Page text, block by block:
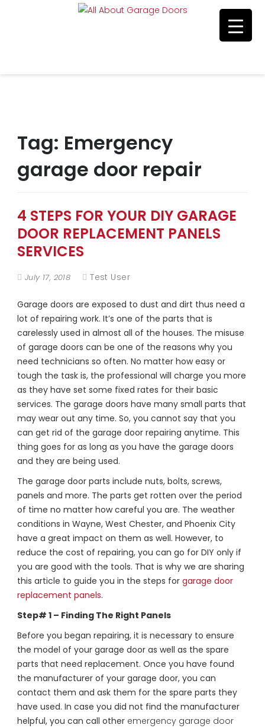
Tag: Emergency
garage door repair
4 STEPS FOR YOUR DIY GARAGE
DOOR REPLACEMENT PANELS
SERVICES
July 17, 2018 Test User
Garage doors are exposed to dust and dirt thus need a
lot of repairing work. It’s one of the parts that is
carelessly used in almost all of the houses. The misuse
of garage doors can be one of the reasons why you
need technicians so often. No matter how easy or
tough the task is, the professional will charge you more
as they have set some fixed rates for their basic
services. The garage doors have many small parts that
may wear out any time. So, you cannot say that you
can get rid of the garage door repairing anytime. This
thing goes for as long as you have the garage doors
and they are being used.
The garage door parts include nuts, bolts, screws,
panels and more. The parts get rotten over the period
of time no matter how careful you are. The weather
conditions in Wayne, West Chester, and Phoenix City
have a great impact on them as well. However, to
reduce the cost of repairing, you can go for DIY only if
you are good with the tools. That is why we are sharing
this article to guide you in the steps for garage door
replacement panels.
Step# 1 – Finding The Right Panels
Before you began repairing, it is necessary to ensure
the model of your garage door as well as the spare
parts that need replacement. Once you have found
the manufacturer of your garage door, you can
contact them and ask them for the spare parts they
have used. In case you did not find the manufacturer
helpful, you can call other emergency garage door